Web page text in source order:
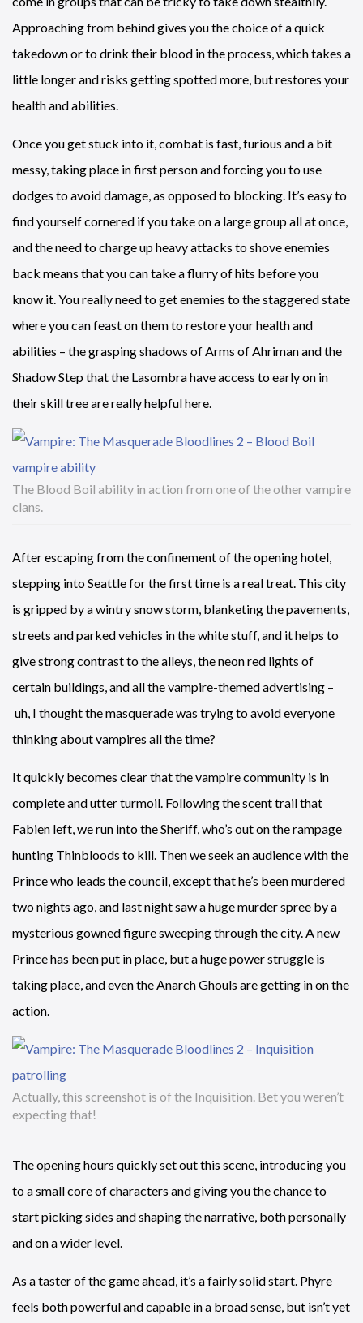
Approaching from behind gives you the choice of a quick
takedown or to drink their blood in the process, which takes a
little longer and risks getting spotted more, but restores your
health and abilities.
Once you get stuck into it, combat is fast, furious and a bit
messy, taking place in first person and forcing you to use
dodges to avoid damage, as opposed to blocking. It’s easy to
find yourself cornered if you take on a large group all at once,
and the need to charge up heavy attacks to shove enemies
back means that you can take a flurry of hits before you
know it. You really need to get enemies to the staggered state
where you can feast on them to restore your health and
abilities – the grasping shadows of Arms of Ahriman and the
Shadow Step that the Lasombra have access to early on in
their skill tree are really helpful here.
The Blood Boil ability in action from one of the other vampire
clans.
After escaping from the confinement of the opening hotel,
stepping into Seattle for the first time is a real treat. This city
is gripped by a wintry snow storm, blanketing the pavements,
streets and parked vehicles in the white stuff, and it helps to
give strong contrast to the alleys, the neon red lights of
certain buildings, and all the vampire-themed advertising –
uh, I thought the masquerade was trying to avoid everyone
thinking about vampires all the time?
It quickly becomes clear that the vampire community is in
complete and utter turmoil. Following the scent trail that
Fabien left, we run into the Sheriff, who’s out on the rampage
hunting Thinbloods to kill. Then we seek an audience with the
Prince who leads the council, except that he’s been murdered
two nights ago, and last night saw a huge murder spree by a
mysterious gowned figure sweeping through the city. A new
Prince has been put in place, but a huge power struggle is
taking place, and even the Anarch Ghouls are getting in on the
action.
Actually, this screenshot is of the Inquisition. Bet you weren’t
expecting that!
The opening hours quickly set out this scene, introducing you
to a small core of characters and giving you the chance to
start picking sides and shaping the narrative, both personally
and on a wider level.
As a taster of the game ahead, it’s a fairly solid start. Phyre
feels both powerful and capable in a broad sense, but isn’t yet